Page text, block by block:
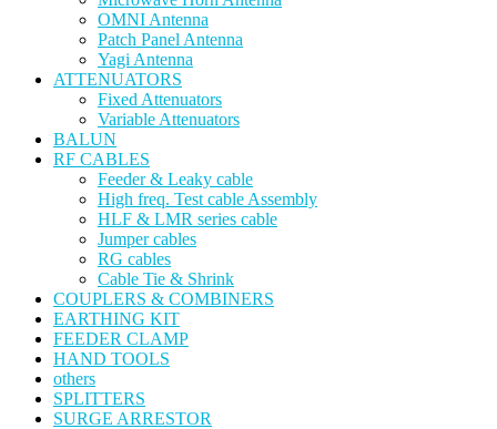
OMNI Antenna
Patch Panel Antenna
Yagi Antenna
ATTENUATORS
Fixed Attenuators
Variable Attenuators
BALUN
RF CABLES
Feeder & Leaky cable
High freq. Test cable Assembly
HLF & LMR series cable
Jumper cables
RG cables
Cable Tie & Shrink
COUPLERS & COMBINERS
EARTHING KIT
FEEDER CLAMP
HAND TOOLS
others
SPLITTERS
SURGE ARRESTOR